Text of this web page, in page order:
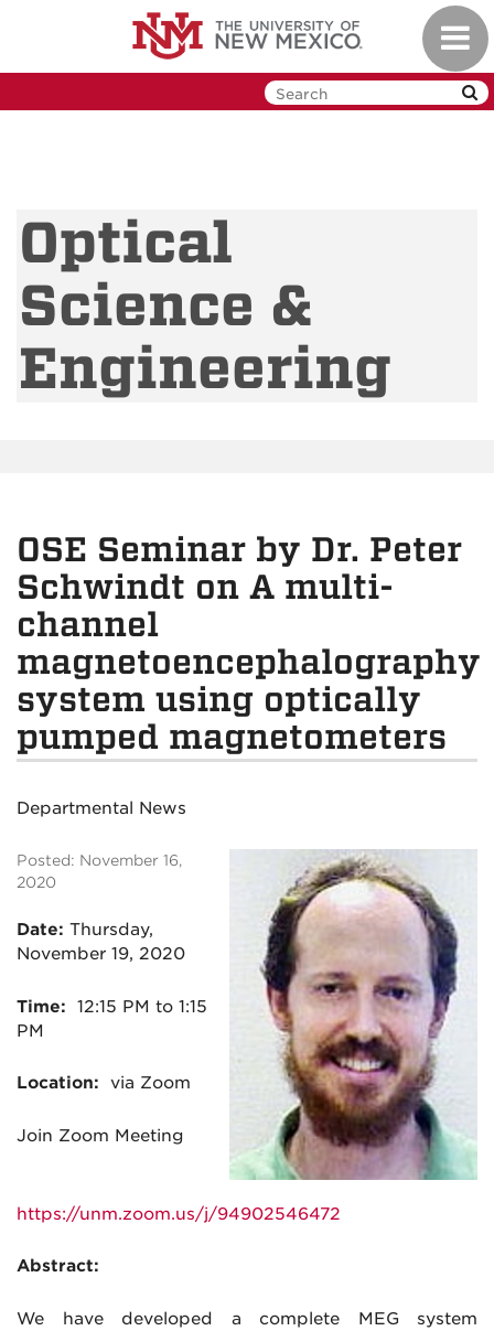
Optical
Science &
Engineering
OSE Seminar by Dr. Peter
Schwindt on A multi-
channel
magnetoencephalography
system using optically
pumped magnetometers
Departmental News
Posted: November 16,
2020
Date: Thursday,
November 19, 2020
Time:
12:15 PM to 1:15
PM
Location: via Zoom
Join Zoom Meeting
https://unm.zoom.us/j/94902546472
Abstract:
We have developed a complete MEG system